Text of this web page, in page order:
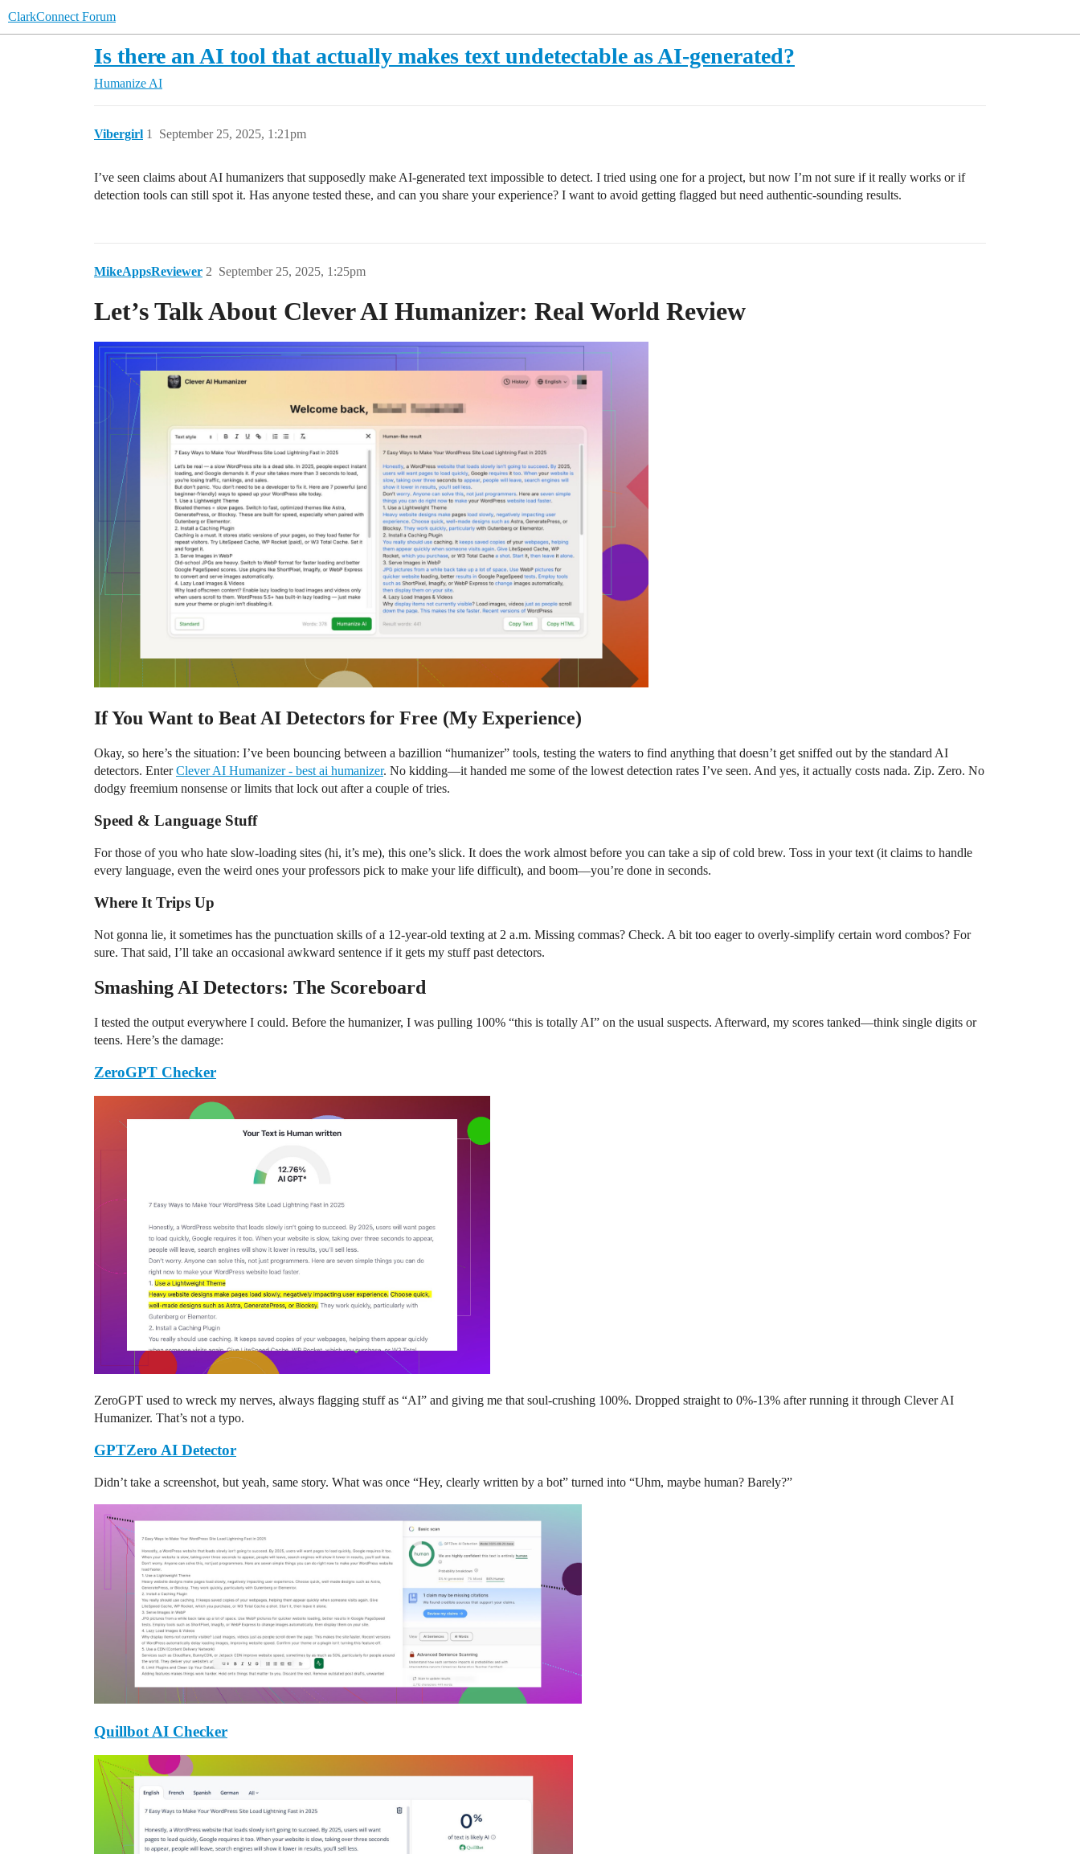
ClarkConnect Forum
Is there an AI tool that actually makes text undetectable as AI-generated?
Humanize AI
Vibergirl September 25, 2025, 1:21pm
1
I’ve seen claims about AI humanizers that supposedly make AI-generated text impossible to detect. I tried using one for a project, but now I’m not sure if it really works or if
detection tools can still spot it. Has anyone tested these, and can you share your experience? I want to avoid getting flagged but need authentic-sounding results.
MikeAppsReviewer September 25, 2025, 1:25pm
2
Let’s Talk About Clever AI Humanizer: Real World Review
If You Want to Beat AI Detectors for Free (My Experience)
Okay, so here’s the situation: I’ve been bouncing between a bazillion “humanizer” tools, testing the waters to find anything that doesn’t get sniffed out by the standard AI
detectors. EnterClever AI Humanizer - best ai humanizer. No kidding—it handed me some of the lowest detection rates I’ve seen. And yes, it actually costs nada. Zip. Zero. No
dodgy freemium nonsense or limits that lock out after a couple of tries.
Speed & Language Stuff
For those of you who hate slow-loading sites (hi, it’s me), this one’s slick. It does the work almost before you can take a sip of cold brew. Toss in your text (it claims to handle
every language, even the weird ones your professors pick to make your life difficult), and boom—you’re done in seconds.
Where It Trips Up
Not gonna lie, it sometimes has the punctuation skills of a 12-year-old texting at 2 a.m. Missing commas? Check. A bit too eager to overly-simplify certain word combos? For
sure. That said, I’ll take an occasional awkward sentence if it gets my stuff past detectors.
Smashing AI Detectors: The Scoreboard
I tested the output everywhere I could. Before the humanizer, I was pulling 100% “this is totally AI” on the usual suspects. Afterward, my scores tanked—think single digits or
teens. Here’s the damage:
ZeroGPT Checker
ZeroGPT used to wreck my nerves, always flagging stuff as “AI” and giving me that soul-crushing 100%. Dropped straight to 0%-13% after running it through Clever AI
Humanizer. That’s not a typo.
GPTZero AI Detector
Didn’t take a screenshot, but yeah, same story. What was once “Hey, clearly written by a bot” turned into “Uhm, maybe human? Barely?”
Quillbot AI Checker